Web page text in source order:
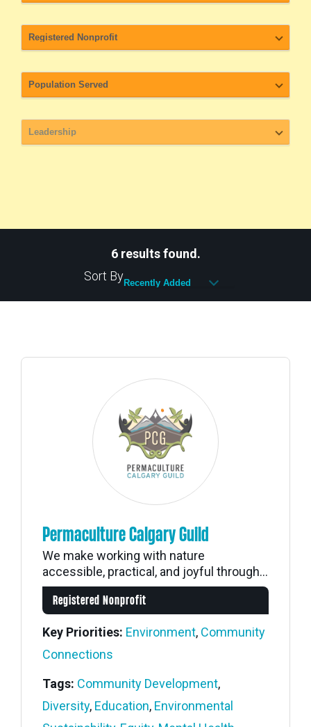
6 results found.
Sort By
Permaculture Calgary Guild
We make working with nature
accessible, practical, and joyful through...
Registered Nonprofit
Key Priorities: Environment, Community
Connections
Tags: Community Development,
Diversity, Education, Environmental